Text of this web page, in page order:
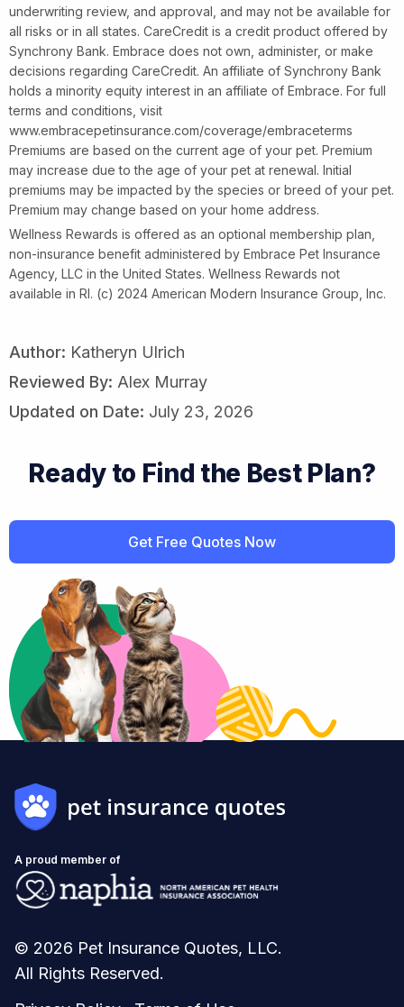
underwriting review, and approval, and may not be available for
all risks or in all states. CareCredit is a credit product offered by
Synchrony Bank. Embrace does not own, administer, or make
decisions regarding CareCredit. An affiliate of Synchrony Bank
holds a minority equity interest in an affiliate of Embrace. For full
terms and conditions, visit
www.embracepetinsurance.com/coverage/embraceterms
Premiums are based on the current age of your pet. Premium
may increase due to the age of your pet at renewal. Initial
premiums may be impacted by the species or breed of your pet.
Premium may change based on your home address.
Wellness Rewards is offered as an optional membership plan,
non-insurance benefit administered by Embrace Pet Insurance
Agency, LLC in the United States. Wellness Rewards not
available in RI. (c) 2024 American Modern Insurance Group, Inc.
Author: Katheryn Ulrich
Reviewed By: Alex Murray
Updated on Date: July 23, 2026
Ready to Find the Best Plan?
Get Free Quotes Now
A proud member of
© 2026 Pet Insurance Quotes, LLC.
All Rights Reserved.